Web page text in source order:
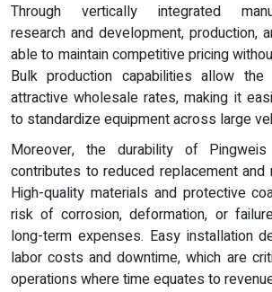
Through vertically integrated
research and development, production,
able to maintain competitive pricing
Bulk production capabilities allow
attractive wholesale rates, making it
to standardize equipment across large
Moreover, the durability of
contributes to reduced replacement and
High-quality materials and protective
risk of corrosion, deformation, or
long-term expenses. Easy installation
labor costs and downtime, which are
operations where time equates to